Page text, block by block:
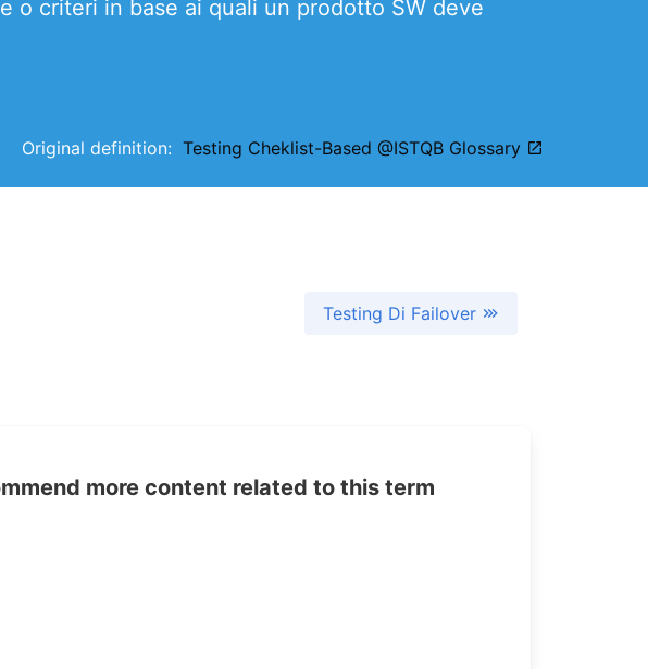
o criteri in base ai quali un prodotto SW deve
Original definition: Testing Cheklist-Based @ISTQB Glossary
Testing Di Failover
more content related to this term